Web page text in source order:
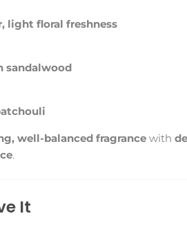
light floral freshness
sandalwood
well-balanced fragrance with
.
It